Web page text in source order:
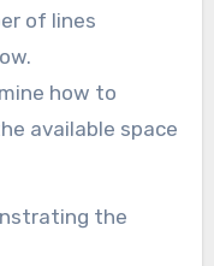
of lines
how to
available space
the